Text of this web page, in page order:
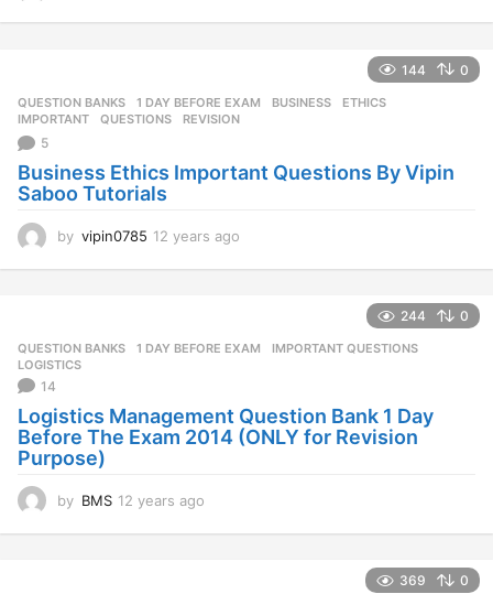
s
o
144 0
QUESTION BANKS 1 DAY BEFORE EXAM ,BUSINESS ,ETHICS
IMPORTANT
,QUESTIONS ,REVISION
5
Business Ethics Important Questions By Vipin
Saboo Tutorials
by vipin0785 12 years ago
r
o
244 0
QUESTION BANKS 1 DAY BEFORE EXAM ,IMPORTANT QUESTIONS
LOGISTICS
14
Logistics Management Question Bank 1 Day
Before The Exam 2014 (ONLY for Revision
Purpose)
by BMS 12 years ago
369 0